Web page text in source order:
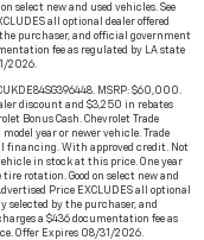
select new and used vehicles. See
all optional dealer offered
purchaser, and official government
fee as regulated by LA state
2026.
MSRP: $60,000.
discount and $3,250 in rebates
Bonus Cash. Chevrolet Trade
year or newer vehicle. Trade
financing. With approved credit. Not
in stock at this price. One year
rotation. Good on select new and
Price EXCLUDES all optional
selected by the purchaser, and
a $436 documentation fee as
Offer Expires 08/31/2026.